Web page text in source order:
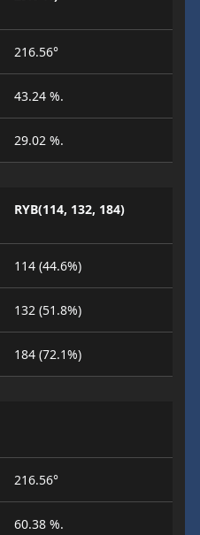
216.56°
43.24 %.
29.02 %.
RYB(114, 132, 184)
114 (44.6%)
132 (51.8%)
184 (72.1%)
216.56°
60.38 %.